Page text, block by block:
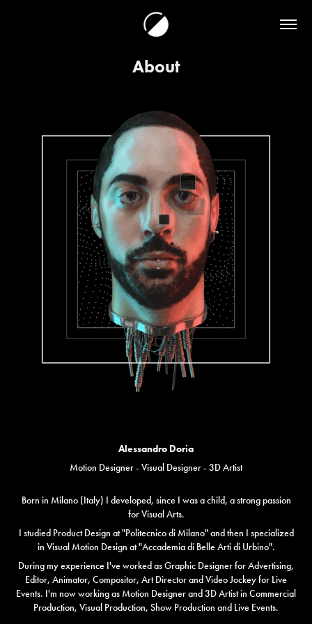
About
Alessandro Doria
Motion Designer - Visual Designer - 3D Artist
Born in Milano (Italy) I developed, since I was a child, a strong passion
for Visual Arts.
I studied Product Design at "Politecnico di Milano" and then I specialized
in Visual Motion Design at "Accademia di Belle Arti di Urbino".
During my experience I've worked as Graphic Designer for Advertising,
Editor, Animator, Compositor, Art Director and Video Jockey for Live
Events. I'm now working as Motion Designer and 3D Artist in Commercial
Production, Visual Production, Show Production and Live Events.